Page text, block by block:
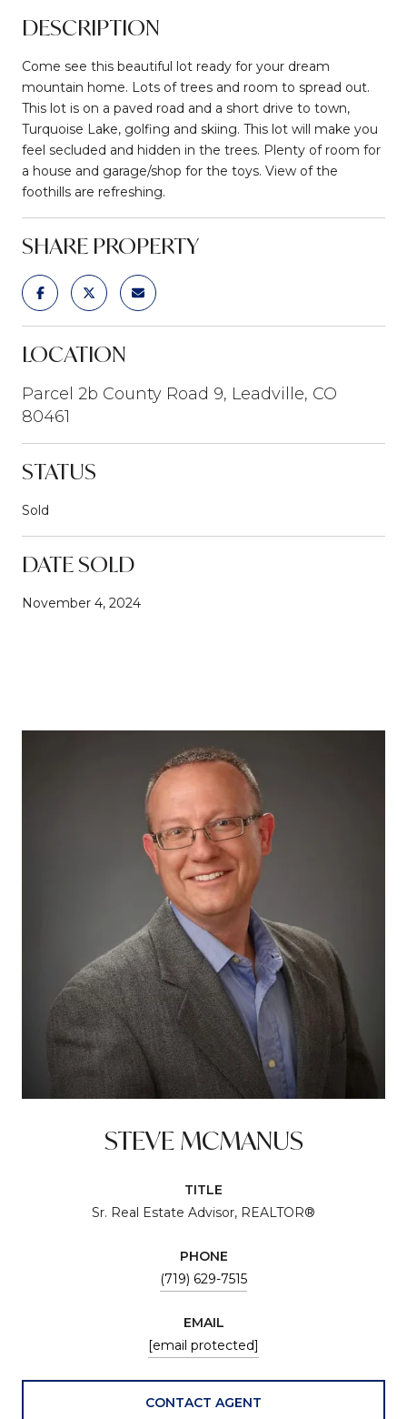
DESCRIPTION
Come see this beautiful lot ready for your dream
mountain home. Lots of trees and room to spread out.
This lot is on a paved road and a short drive to town,
Turquoise Lake, golfing and skiing. This lot will make you
feel secluded and hidden in the trees. Plenty of room for
a house and garage/shop for the toys. View of the
foothills are refreshing.
SHARE PROPERTY
LOCATION
Parcel 2b County Road 9, Leadville, CO
80461
STATUS
Sold
DATE SOLD
November 4, 2024
STEVE MCMANUS
TITLE
Sr. Real Estate Advisor, REALTOR®
PHONE
(719) 629-7515
EMAIL
[email protected]
CONTACT AGENT